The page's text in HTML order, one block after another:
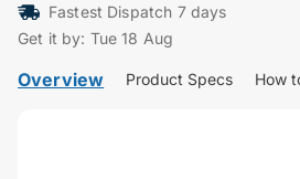
Fastest Dispatch 7 days
Get it by: Tue 18 Aug
Overview Product Specs How